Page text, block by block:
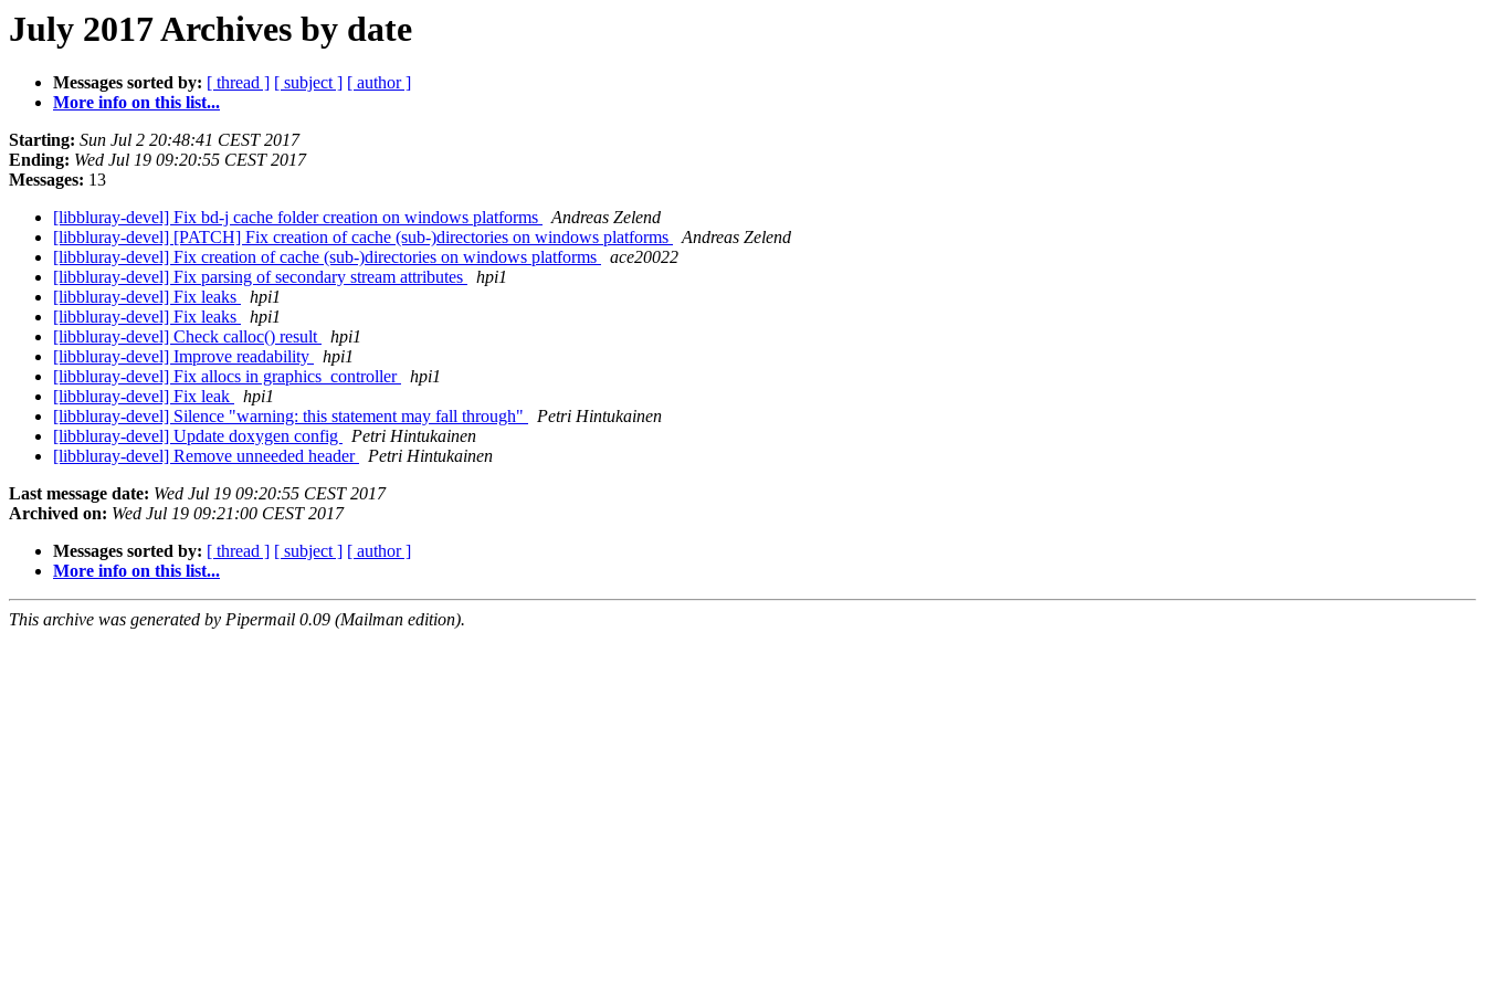
July 2017 Archives by date
Messages sorted by: [ thread ] [ subject ] [ author ]
More info on this list...
Starting: Sun Jul 2 20:48:41 CEST 2017
Ending: Wed Jul 19 09:20:55 CEST 2017
Messages: 13
[libbluray-devel] Fix bd-j cache folder creation on windows platforms
Andreas Zelend
[libbluray-devel] [PATCH] Fix creation of cache (sub-)directories on windows platforms
Andreas Zelend
[libbluray-devel] Fix creation of cache (sub-)directories on windows platforms
ace20022
[libbluray-devel] Fix parsing of secondary stream attributes
hpi1
[libbluray-devel] Fix leaks
hpi1
[libbluray-devel] Fix leaks
hpi1
[libbluray-devel] Check calloc() result
hpi1
[libbluray-devel] Improve readability
hpi1
[libbluray-devel] Fix allocs in graphics_controller
hpi1
[libbluray-devel] Fix leak
hpi1
[libbluray-devel] Silence "warning: this statement may fall through"
Petri Hintukainen
[libbluray-devel] Update doxygen config
Petri Hintukainen
[libbluray-devel] Remove unneeded header
Petri Hintukainen
Last message date: Wed Jul 19 09:20:55 CEST 2017
Archived on: Wed Jul 19 09:21:00 CEST 2017
Messages sorted by: [ thread ] [ subject ] [ author ]
More info on this list...
This archive was generated by Pipermail 0.09 (Mailman edition).